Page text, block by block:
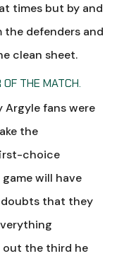
times but by and
the defenders and
clean sheet.
THE MATCH.
Argyle fans were
the
choice
will have
that they
out the third he